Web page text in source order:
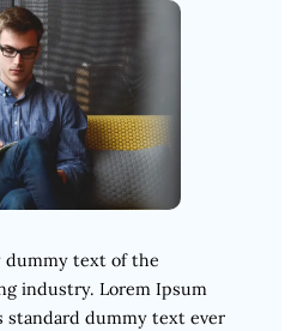
dummy text of the
industry. Lorem Ipsum
standard dummy text ever